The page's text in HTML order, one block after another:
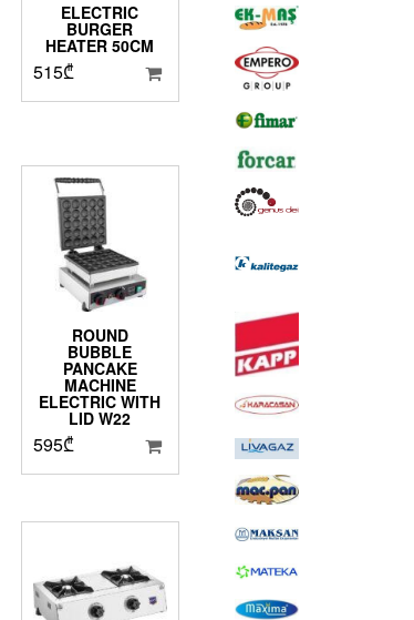
ELECTRIC
BURGER
HEATER 50CM
515₾
ROUND
BUBBLE
PANCAKE
MACHINE
ELECTRIC WITH
LID W22
595₾